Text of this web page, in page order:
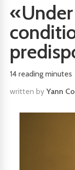
14 reading minutes
written by Yann